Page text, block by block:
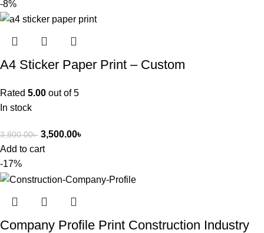
-8%
A4 Sticker Paper Print – Custom
Rated 5.00 out of 5
In stock
3,800.00৳ 3,500.00৳
Add to cart
-17%
Company Profile Print Construction Industry